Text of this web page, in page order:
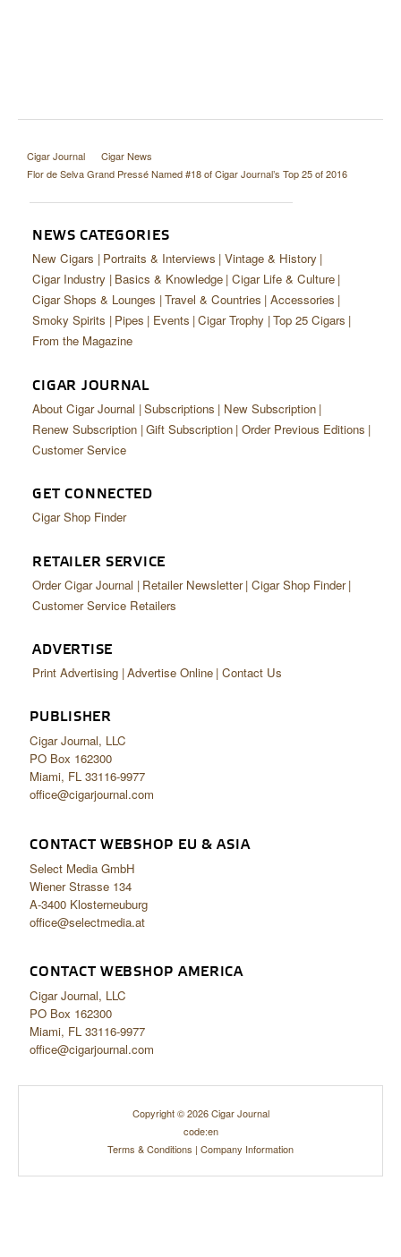
Cigar Journal
Cigar News
Flor de Selva Grand Pressé Named #18 of Cigar Journal’s Top 25 of 2016
NEWS CATEGORIES
New Cigars Portraits & Interviews Vintage & History
Cigar Industry Basics & Knowledge Cigar Life & Culture
Cigar Shops & Lounges Travel & Countries Accessories
Smoky Spirits
Pipes Events Cigar Trophy Top 25 Cigars
From the Magazine
CIGAR JOURNAL
About Cigar Journal Subscriptions
New Subscription
Renew Subscription Gift Subscription Order Previous Editions
Customer Service
GET CONNECTED
Cigar Shop Finder
RETAILER SERVICE
Order Cigar Journal Retailer Newsletter Cigar Shop Finder
Customer Service Retailers
ADVERTISE
Print Advertising Advertise Online Contact Us
PUBLISHER
Cigar Journal, LLC
PO Box 162300
Miami, FL 33116-9977
office@cigarjournal.com
CONTACT WEBSHOP EU & ASIA
Select Media GmbH
Wiener Strasse 134
A-3400 Klosterneuburg
office@selectmedia.at
CONTACT WEBSHOP AMERICA
Cigar Journal, LLC
PO Box 162300
Miami, FL 33116-9977
office@cigarjournal.com
Copyright © 2026 Cigar Journal
code:en
Terms & Conditions | Company Information